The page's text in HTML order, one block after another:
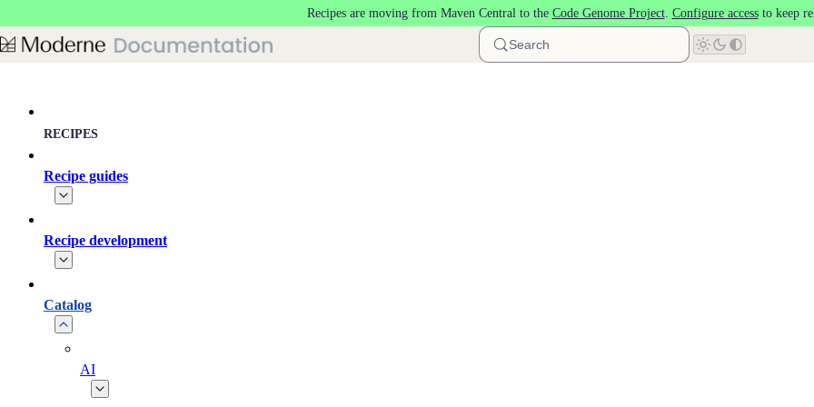
Recipes are moving from Maven Central to the Code Genome Project. Configure accessto keep
Search
RECIPES
Recipe guides
Recipe development
Catalog
AI